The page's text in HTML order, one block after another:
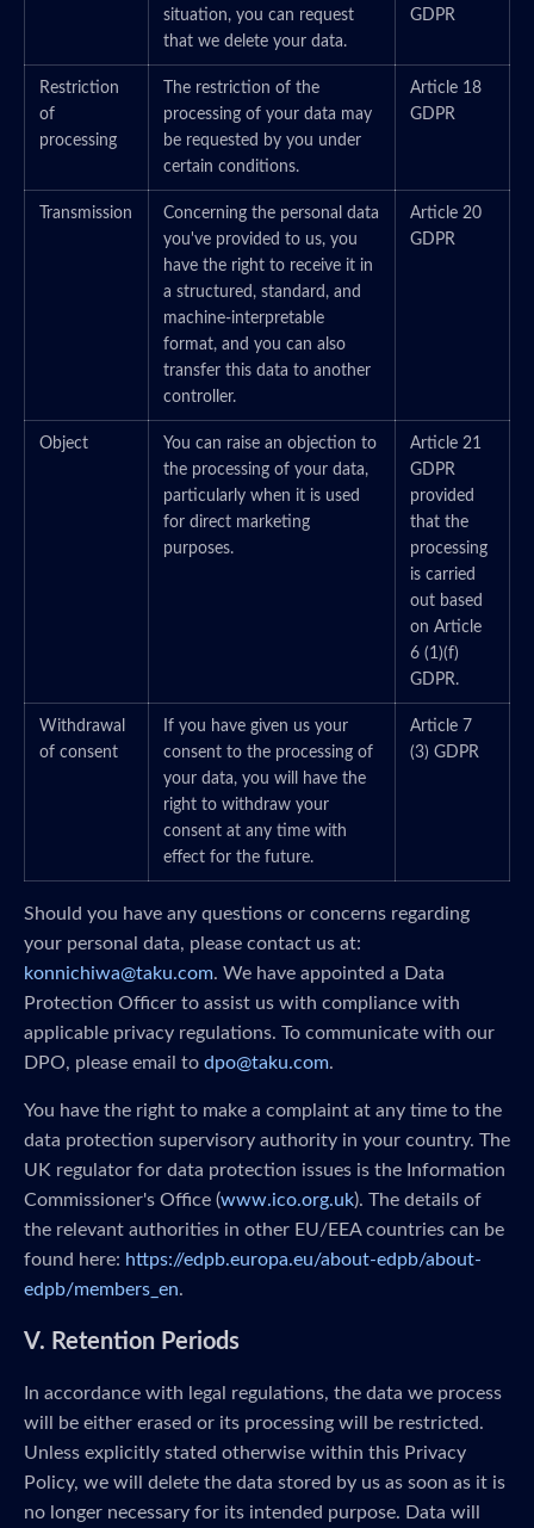
situation, you can request
that we delete your data.
GDPR
Restriction
of
processing
The restriction of the
processing of your data may
be requested by you under
certain conditions.
Article 18
GDPR
Transmission
Concerning the personal data
you've provided to us, you
have the right to receive it in
a structured, standard, and
machine-interpretable
format, and you can also
transfer this data to another
controller.
Article 20
GDPR
Object
You can raise an objection to
the processing of your data,
particularly when it is used
for direct marketing
purposes.
Article 21
GDPR
provided
that the
processing
is carried
out based
on Article
6 (1)(f)
GDPR.
Withdrawal
of consent
If you have given us your
consent to the processing of
your data, you will have the
right to withdraw your
consent at any time with
effect for the future.
Article 7
(3) GDPR
Should you have any questions or concerns regarding
your personal data, please contact us at:
konnichiwa@taku.com. We have appointed a Data
Protection Officer to assist us with compliance with
applicable privacy regulations. To communicate with our
DPO, please email to dpo@taku.com.
You have the right to make a complaint at any time to the
data protection supervisory authority in your country. The
UK regulator for data protection issues is the Information
Commissioner's Office (www.ico.org.uk). The details of
the relevant authorities in other EU/EEA countries can be
found here: https://edpb.europa.eu/about-edpb/about-
edpb/members_en.
V. Retention Periods
In accordance with legal regulations, the data we process
will be either erased or its processing will be restricted.
Unless explicitly stated otherwise within this Privacy
Policy, we will delete the data stored by us as soon as it is
no longer necessary for its intended purpose. Data will